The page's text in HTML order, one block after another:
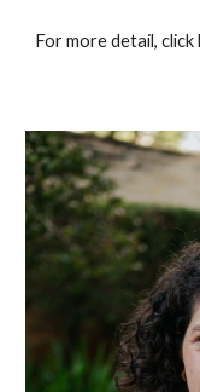
For more detail,